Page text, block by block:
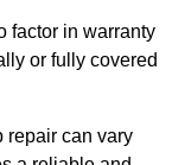
factor in warranty
or fully covered
repair can vary